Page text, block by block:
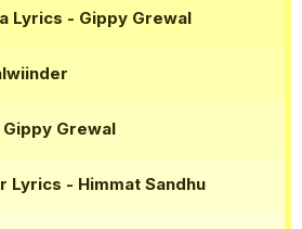
Lyrics - Gippy Grewal
Gippy Grewal
Lyrics - Himmat Sandhu